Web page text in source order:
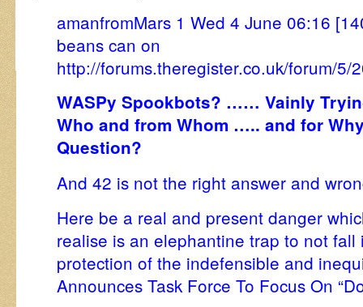
amanfromMars 1 Wed 4 June 06:16
beans can on
http://forums.theregister.co.uk/forum/
WASPy Spookbots? …… Vainly
Who and from Whom ….. and for
Question?
And 42 is not the right answer and
Here be a real and present danger
realise is an elephantine trap to not
protection of the indefensible and
Announces Task Force To Focus On